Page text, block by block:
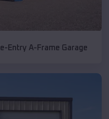
Entry A-Frame Garage